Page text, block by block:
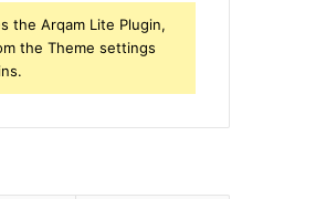
the Arqam Lite Plugin,
the Theme settings